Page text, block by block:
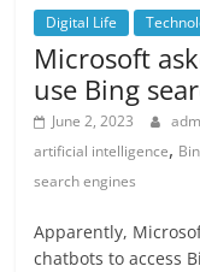
Digital Life
Microsoft
use Bing
June 2, 2023
artificial intelligence,
search engines
Apparently,
chatbots to access